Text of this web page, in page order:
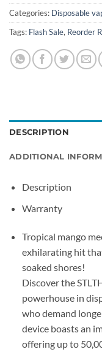
Categories: Disposable
Tags: Flash Sale, Reorder
DESCRIPTION
ADDITIONAL
Description
Warranty
Tropical mango
exhilarating hit
soaked shores!
Discover the
powerhouse in
who demand
device boasts an
offering up to